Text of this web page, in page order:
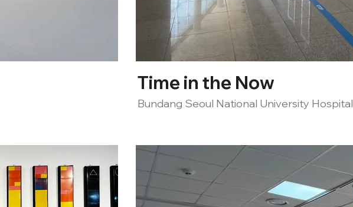
Time in the Now
Bundang Seoul National University Hospital